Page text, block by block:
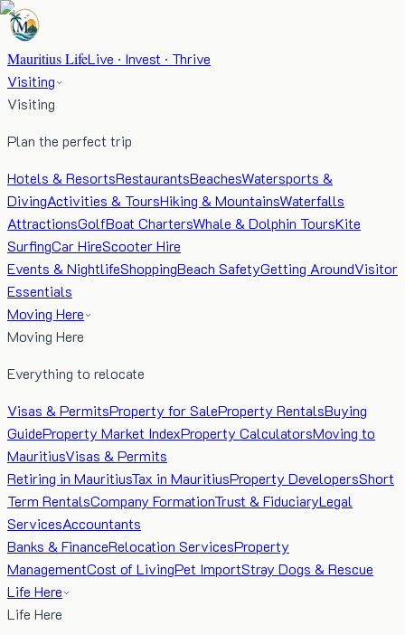
Mauritius LifeLive · Invest · Thrive
Visiting
Visiting
Plan the perfect trip
Hotels & ResortsRestaurantsBeachesWatersports &
DivingActivities & ToursHiking & MountainsWaterfalls
AttractionsGolfBoat ChartersWhale & Dolphin ToursKite
SurfingCar HireScooter Hire
Events & NightlifeShoppingBeach SafetyGetting AroundVisitor
Essentials
Moving Here
Moving Here
Everything to relocate
Visas & PermitsProperty for SaleProperty RentalsBuying
GuideProperty Market IndexProperty CalculatorsMoving to
MauritiusVisas & Permits
Retiring in MauritiusTax in MauritiusProperty DevelopersShort
Term RentalsCompany FormationTrust & FiduciaryLegal
ServicesAccountants
Banks & FinanceRelocation ServicesProperty
ManagementCost of LivingPet ImportStray Dogs & Rescue
Life Here
Life Here